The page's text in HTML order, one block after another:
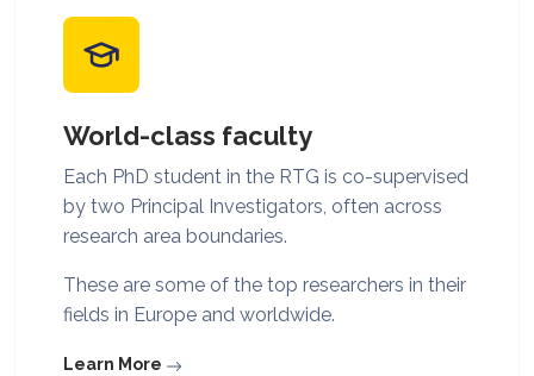
World-class faculty
Each PhD student in the RTG is co-supervised
by two Principal Investigators, often across
research area boundaries.
These are some of the top researchers in their
fields in Europe and worldwide.
Learn More